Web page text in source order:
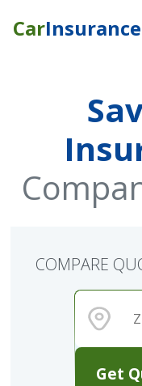
CarInsurance
Get
COMPARE